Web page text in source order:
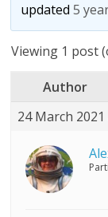
updated5
Viewing 1 post
Author
24 March